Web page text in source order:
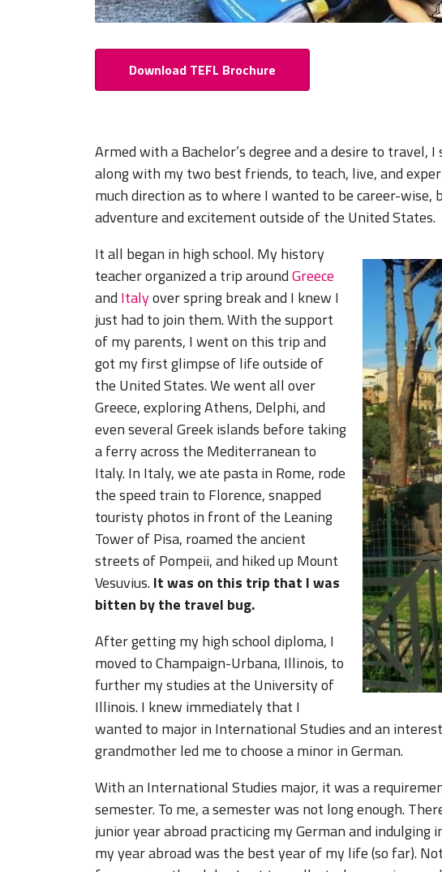
Download TEFL Brochure
Armed with a Bachelor’s degree and a desire to travel,
along with my two best friends, to teach, live, and
much direction as to where I wanted to be career-
adventure and excitement outside of the United States.
It all began in high school. My history
teacher organized a trip aroundGreece
and Italyover spring break and I knew I
just had to join them. With the support
of my parents, I went on this trip and
got my first glimpse of life outside of
the United States. We went all over
Greece, exploring Athens, Delphi, and
even several Greek islands before taking
a ferry across the Mediterranean to
Italy. In Italy, we ate pasta in Rome, rode
the speed train to Florence, snapped
touristy photos in front of the Leaning
Tower of Pisa, roamed the ancient
streets of Pompeii, and hiked up Mount
Vesuvius.It was on this trip that I was
bitten by the travel bug.
After getting my high school diploma, I
moved to Champaign-Urbana, Illinois, to
further my studies at the University of
Illinois. I knew immediately that I
wanted to major in International Studies and an
grandmother led me to choose a minor in German.
With an International Studies major, it was a
semester. To me, a semester was not long enough.
junior year abroad practicing my German and indulging
my year abroad was the best year of my life (so far).